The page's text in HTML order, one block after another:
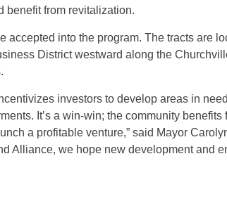
benefit from revitalization.
accepted into the program. The tracts are
District westward along the
investors to develop areas in
It’s a win-win; the community benefits
a profitable venture,” said Mayor
Alliance, we hope new development and